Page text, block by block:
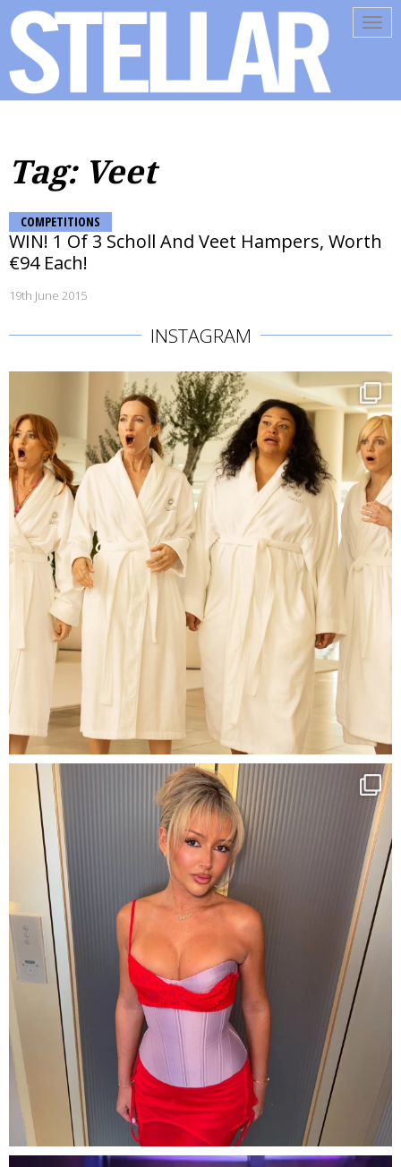
Tag: Veet
COMPETITIONS
WIN! 1 Of 3 Scholl And Veet Hampers, Worth
€94 Each!
19th June 2015
INSTAGRAM